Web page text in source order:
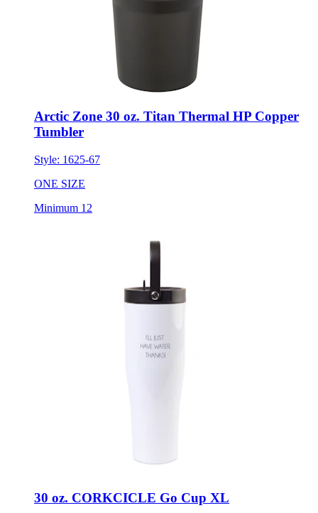
Arctic Zone 30 oz. Titan Thermal HP Copper
Tumbler
Style: 1625-67
ONE SIZE
Minimum 12
30 oz. CORKCICLE Go Cup XL